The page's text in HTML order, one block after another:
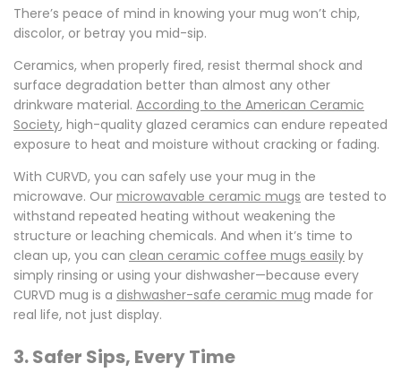
There’s peace of mind in knowing your mug won’t chip,
discolor, or betray you mid-sip.
Ceramics, when properly fired, resist thermal shock and
surface degradation better than almost any other
drinkware material. According to the American Ceramic
Society, high-quality glazed ceramics can endure repeated
exposure to heat and moisture without cracking or fading.
With CURVD, you can safely use your mug in the
microwave. Our microwavable ceramic mugs are tested to
withstand repeated heating without weakening the
structure or leaching chemicals. And when it’s time to
clean up, you can clean ceramic coffee mugs easily by
simply rinsing or using your dishwasher—because every
CURVD mug is a dishwasher-safe ceramic mug made for
real life, not just display.
3. Safer Sips, Every Time